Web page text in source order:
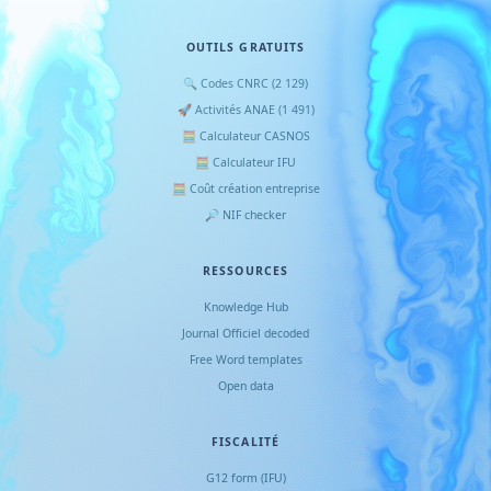
OUTILS GRATUITS
🔍 Codes CNRC (2 129)
🚀 Activités ANAE (1 491)
🧮 Calculateur CASNOS
🧮 Calculateur IFU
🧮 Coût création entreprise
🔎 NIF checker
RESSOURCES
Knowledge Hub
Journal Officiel decoded
Free Word templates
Open data
FISCALITÉ
G12 form (IFU)